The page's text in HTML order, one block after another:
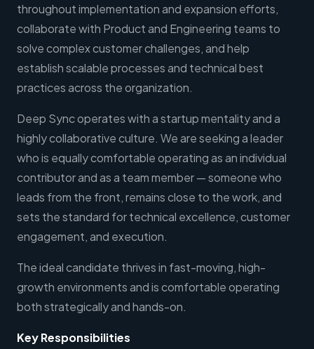
throughout implementation and expansion efforts,
collaborate with Product and Engineering teams to
solve complex customer challenges, and help
establish scalable processes and technical best
practices across the organization.
Deep Sync operates with a startup mentality and a
highly collaborative culture. We are seeking a leader
who is equally comfortable operating as an individual
contributor and as a team member — someone who
leads from the front, remains close to the work, and
sets the standard for technical excellence, customer
engagement, and execution.
The ideal candidate thrives in fast-moving, high-
growth environments and is comfortable operating
both strategically and hands-on.
Key Responsibilities